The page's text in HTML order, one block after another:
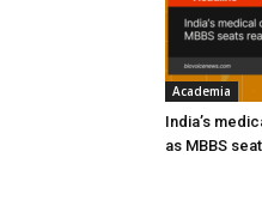
Academia
India’s
as MBBS